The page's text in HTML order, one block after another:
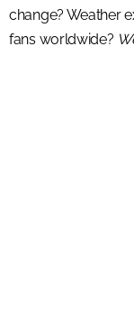
change? Weather
fans worldwide?